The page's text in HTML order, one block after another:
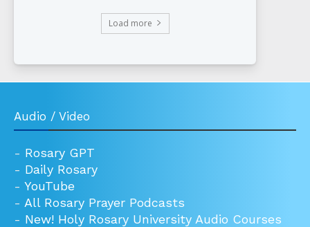
Load more
Audio / Video
- Rosary GPT
- Daily Rosary
- YouTube
- All Rosary Prayer Podcasts
- New! Holy Rosary University Audio Courses